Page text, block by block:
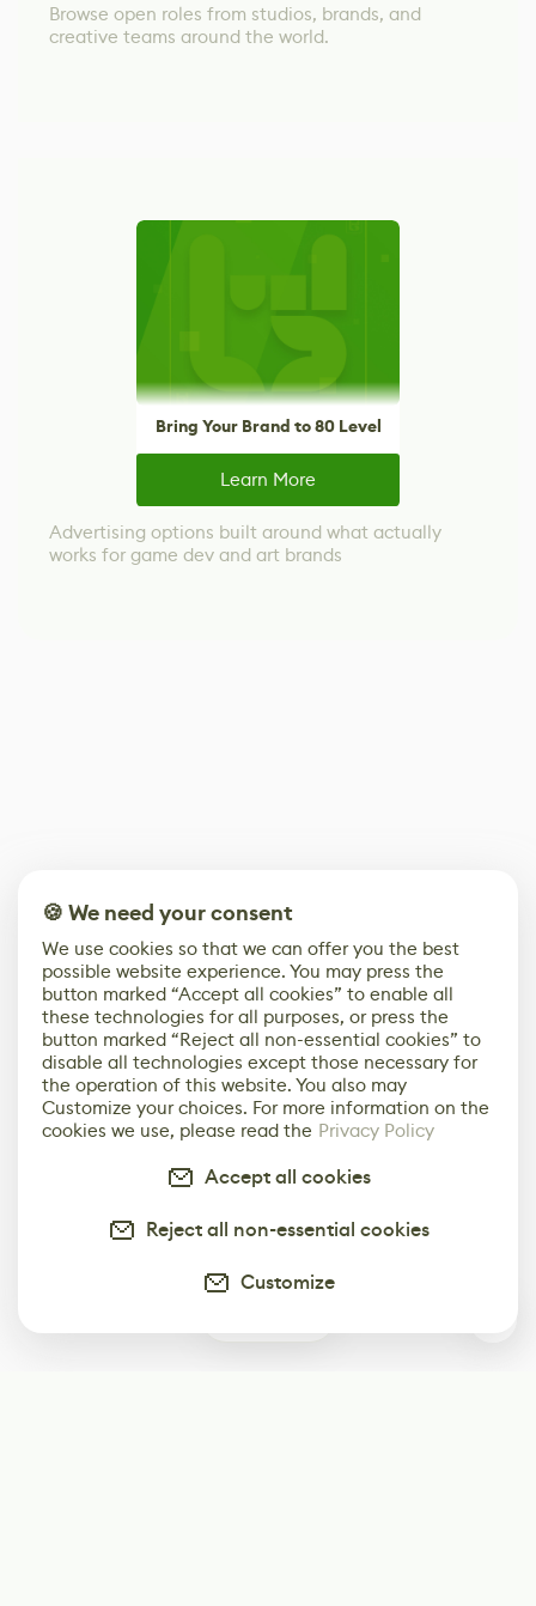
Browse open roles from studios, brands, and
creative teams around the world.
Bring Your Brand to 80 Level
Learn More
Advertising options built around what actually
works for game dev and art brands
🍪 We need your consent
We use cookies so that we can offer you the best
possible website experience. You may press the
button marked “Accept all cookies” to enable all
these technologies for all purposes, or press the
button marked “Reject all non-essential cookies” to
disable all technologies except those necessary for
the operation of this website. You also may
Customize your choices. For more information on the
cookies we use, please read the Privacy Policy
Accept all cookies
Reject all non-essential cookies
Customize